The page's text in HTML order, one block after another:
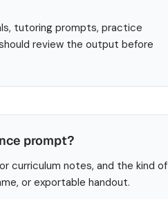
tutoring prompts, practice
review the output before
prompt?
curriculum notes, and the kind of
or exportable handout.